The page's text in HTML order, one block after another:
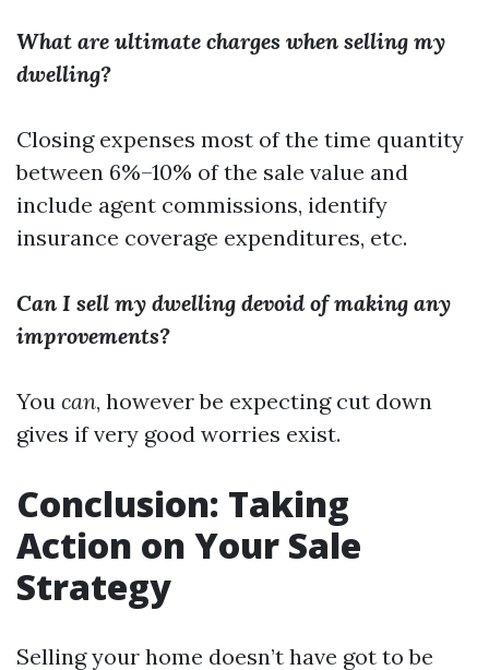
What are ultimate charges when selling my
dwelling?
Closing expenses most of the time quantity
between 6%–10% of the sale value and
include agent commissions, identify
insurance coverage expenditures, etc.
Can I sell my dwelling devoid of making any
improvements?
You can, however be expecting cut down
gives if very good worries exist.
Conclusion: Taking
Action on Your Sale
Strategy
Selling your home doesn’t have got to be